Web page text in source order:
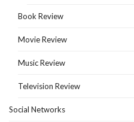
Book Review
Movie Review
Music Review
Television Review
Social Networks